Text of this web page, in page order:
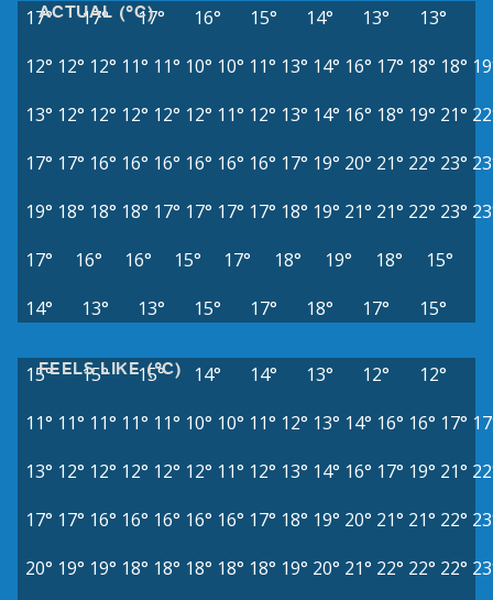
ACTUAL (°C)
17° 17° 17° 16° 15° 14° 13°
13°
12° 12° 12° 11° 11° 10° 10° 11° 13° 14° 16° 17° 18° 18°
13° 12° 12° 12° 12° 12° 11° 12° 13° 14° 16° 18° 19° 21°
17° 17° 16° 16° 16° 16° 16° 16° 17° 19° 20° 21° 22° 23°
19° 18° 18° 18° 17° 17° 17° 17° 18° 19° 21° 21° 22° 23°
17°
16° 16° 15° 17° 18° 19° 18°
15°
14°
13° 13° 15° 17° 18° 17° 15°
FEELS LIKE (°C)
15° 15° 15° 14° 14° 13° 12°
12°
11° 11° 11° 11° 11° 10° 10° 11° 12° 13° 14° 16° 16° 17°
13° 12° 12° 12° 12° 12° 11° 12° 13° 14° 16° 17° 19° 21°
17° 17° 16° 16° 16° 16° 16° 17° 18° 19° 20° 21° 21° 22°
20° 19° 19° 18° 18° 18° 18° 18° 19° 20° 21° 22° 22° 22°